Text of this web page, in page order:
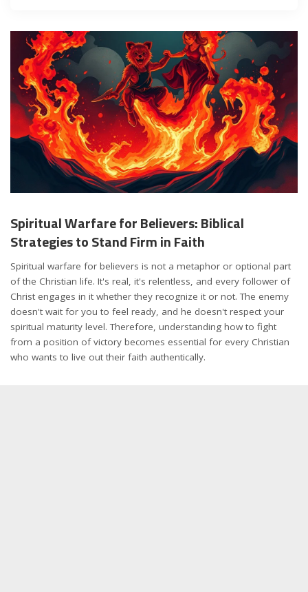
Spiritual Warfare for Believers: Biblical
Strategies to Stand Firm in Faith
Spiritual warfare for believers is not a metaphor or optional part
of the Christian life. It's real, it's relentless, and every follower of
Christ engages in it whether they recognize it or not. The enemy
doesn't wait for you to feel ready, and he doesn't respect your
spiritual maturity level. Therefore, understanding how to fight
from a position of victory becomes essential for every Christian
who wants to live out their faith authentically.